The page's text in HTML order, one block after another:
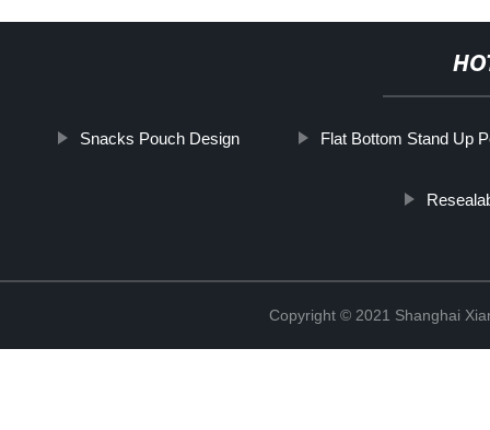
Snacks Pouch Design Flat Bottom Stand Up
Copyright © 2021 Shanghai